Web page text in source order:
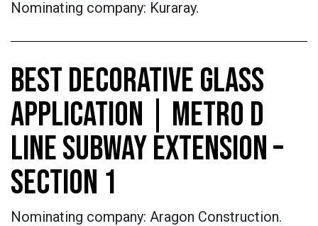
Nominating company: Kuraray.
BEST DECORATIVE GLASS
APPLICATION | METRO D
LINE SUBWAY EXTENSION –
SECTION 1
Nominating company: Aragon Construction.